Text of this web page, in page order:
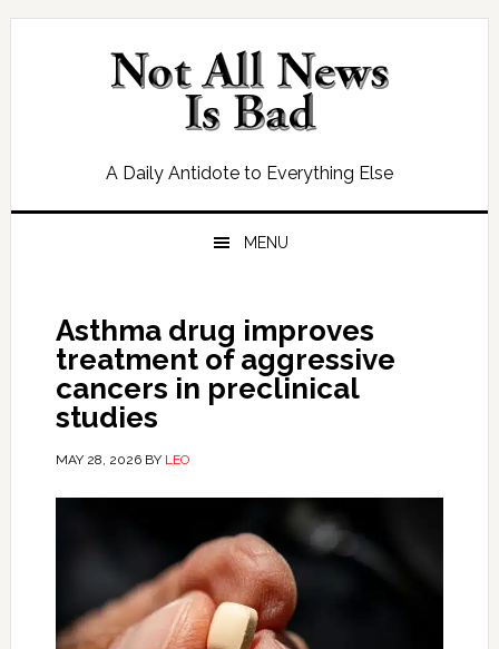
Skip
Skip
Skip
Skip
A Daily Antidote to Everything Else
MENU
Asthma drug improves
treatment of aggressive
cancers in preclinical
studies
MAY 28, 2026BY LEO